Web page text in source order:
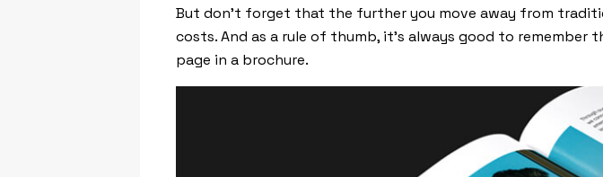
But don’t forget that the further you move away from
costs. And as a rule of thumb, it’s always good to
page in a brochure.